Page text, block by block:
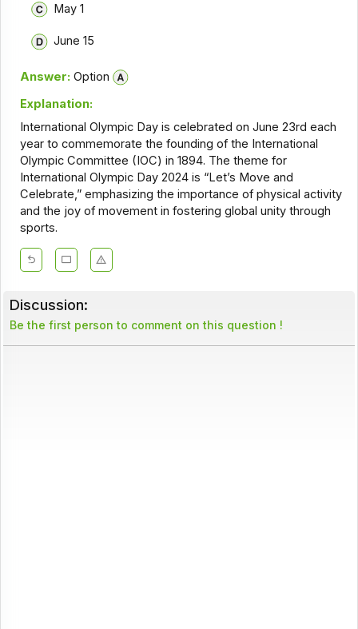
May 1
June 15
Answer: Option
Explanation:
International Olympic Day is celebrated on June 23rd each
year to commemorate the founding of the International
Olympic Committee (IOC) in 1894. The theme for
International Olympic Day 2024 is “Let’s Move and
Celebrate,” emphasizing the importance of physical activity
and the joy of movement in fostering global unity through
sports.
Discussion:
Be the first person to comment on this question !